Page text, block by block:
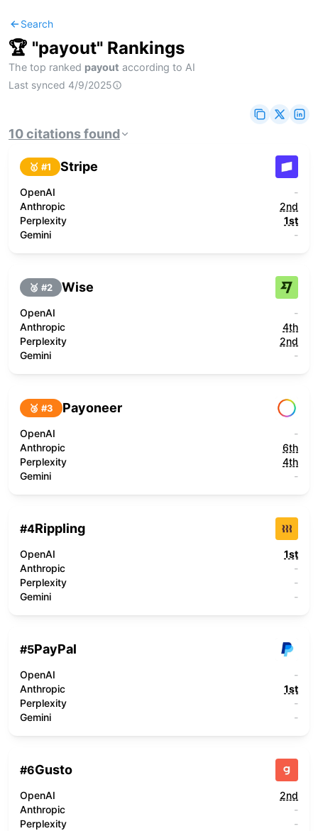
Search
🏆 "payout" Rankings
The top ranked payout according to AI
Last synced 4/9/2025
10citationsfound
🥇 #1 Stripe
OpenAI
-
Anthropic
2nd
Perplexity
1st
Gemini
-
🥈 #2 Wise
OpenAI
-
Anthropic
4th
Perplexity
2nd
Gemini
-
🥉 #3 Payoneer
OpenAI
-
Anthropic
6th
Perplexity
4th
Gemini
-
#4Rippling
OpenAI
1st
Anthropic
-
Perplexity
-
Gemini
-
#5PayPal
OpenAI
-
Anthropic
1st
Perplexity
-
Gemini
-
#6Gusto
OpenAI
2nd
Anthropic
-
Perplexity
-